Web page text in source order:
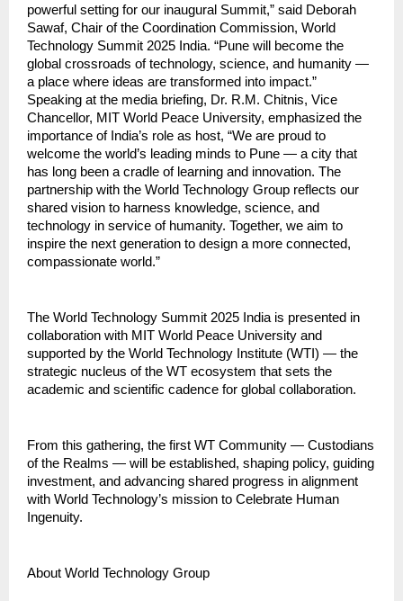
powerful setting for our inaugural Summit,” said Deborah
Sawaf, Chair of the Coordination Commission, World
Technology Summit 2025 India. “Pune will become the
global crossroads of technology, science, and humanity —
a place where ideas are transformed into impact.”
Speaking at the media briefing, Dr. R.M. Chitnis, Vice
Chancellor, MIT World Peace University, emphasized the
importance of India’s role as host, “We are proud to
welcome the world’s leading minds to Pune — a city that
has long been a cradle of learning and innovation. The
partnership with the World Technology Group reflects our
shared vision to harness knowledge, science, and
technology in service of humanity. Together, we aim to
inspire the next generation to design a more connected,
compassionate world.”
The World Technology Summit 2025 India is presented in
collaboration with MIT World Peace University and
supported by the World Technology Institute (WTI) — the
strategic nucleus of the WT ecosystem that sets the
academic and scientific cadence for global collaboration.
From this gathering, the first WT Community — Custodians
of the Realms — will be established, shaping policy, guiding
investment, and advancing shared progress in alignment
with World Technology’s mission to Celebrate Human
Ingenuity.
About World Technology Group